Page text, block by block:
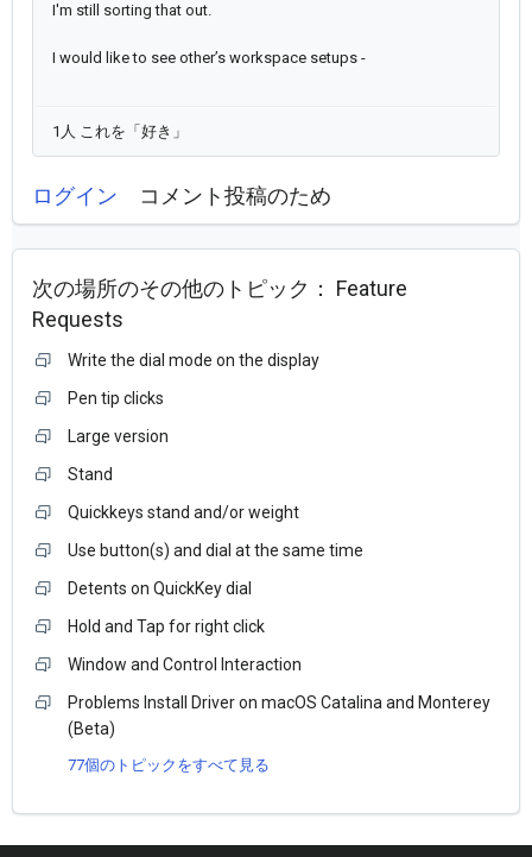
I'm still sorting that out.
I would like to see other’s workspace setups -
1人 これを「好き」
ログイン コメント投稿のため
次の場所のその他のトピック： Feature
Requests
Write the dial mode on the display
Pen tip clicks
Large version
Stand
Quickkeys stand and/or weight
Use button(s) and dial at the same time
Detents on QuickKey dial
Hold and Tap for right click
Window and Control Interaction
Problems Install Driver on macOS Catalina and Monterey
(Beta)
77個のトピックをすべて見る